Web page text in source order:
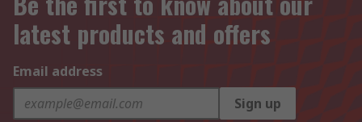
latest products and offers
Email address
Sign up